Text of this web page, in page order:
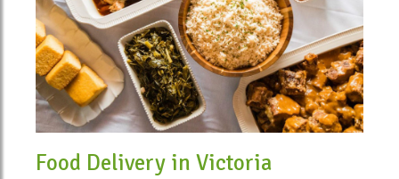
Food Delivery in Victoria